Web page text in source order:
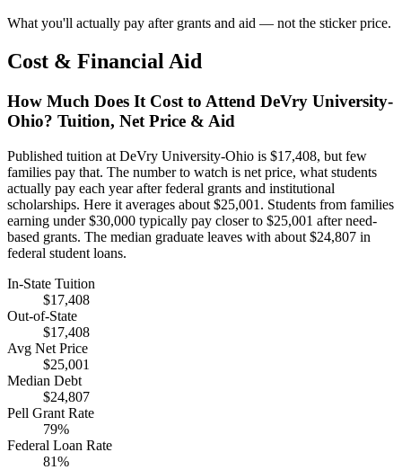
What you'll actually pay after grants and aid — not the sticker price.
Cost & Financial Aid
How Much Does It Cost to Attend DeVry University-
Ohio? Tuition, Net Price & Aid
Published tuition at DeVry University-Ohio is $17,408, but few
families pay that. The number to watch is net price, what students
actually pay each year after federal grants and institutional
scholarships. Here it averages about $25,001. Students from families
earning under $30,000 typically pay closer to $25,001 after need-
based grants. The median graduate leaves with about $24,807 in
federal student loans.
In-State Tuition
$17,408
Out-of-State
$17,408
Avg Net Price
$25,001
Median Debt
$24,807
Pell Grant Rate
79%
Federal Loan Rate
81%